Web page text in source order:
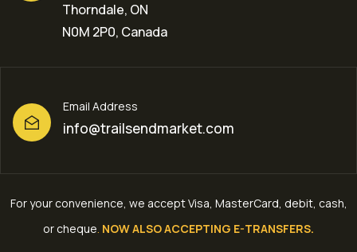
Thorndale, ON
N0M 2P0, Canada
Email Address
info@trailsendmarket.com
For your convenience, we accept Visa, MasterCard, debit, cash,
or cheque. NOW ALSO ACCEPTING E-TRANSFERS.